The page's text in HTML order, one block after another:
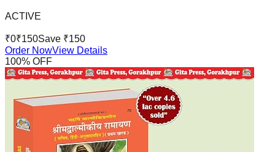
ACTIVE
₹0₹150Save ₹150
Order NowView Details
100% OFF